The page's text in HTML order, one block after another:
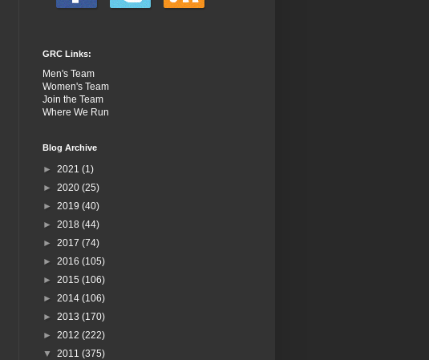
GRC Links:
Men's Team
Women's Team
Join the Team
Where We Run
Blog Archive
► 2021 (1)
► 2020 (25)
► 2019 (40)
► 2018 (44)
► 2017 (74)
► 2016 (105)
► 2015 (106)
► 2014 (106)
► 2013 (170)
► 2012 (222)
▼ 2011 (375)